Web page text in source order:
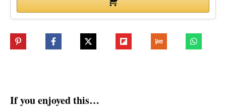
If you enjoyed this…